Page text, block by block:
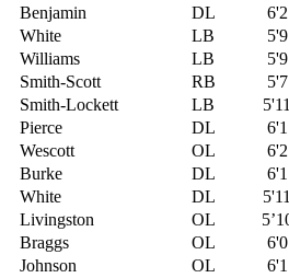
Benjamin DL
6'2
White LB
5'9
Williams LB
5'9
Smith-Scott RB
5'7
Smith-Lockett LB
Pierce DL
6'1
Wescott OL
6'2
Burke DL
6'1
White DL
Livingston OL
Braggs OL
6'0
Johnson OL
6'1